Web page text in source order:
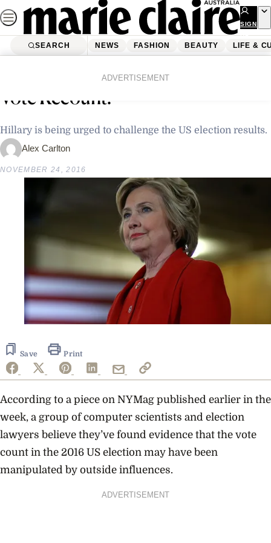
Skip
to
content
SIGN
UP
SEARCH NEWS FASHION BEAUTY LIFE &
ADVERTISEMENT
Should Hillary Clinton Demand A
Vote Recount?
Hillary is being urged to challenge the US election results.
Alex Carlton
NOVEMBER 24, 2016
Save Print
According to a piece on NYMag published earlier in the
week, a group of computer scientists and election
lawyers believe they’ve found evidence that the vote
count in the 2016 US election may have been
manipulated by outside influences.
ADVERTISEMENT